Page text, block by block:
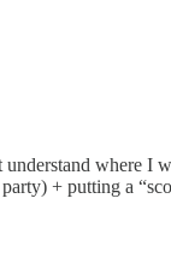
where I
+ putting a